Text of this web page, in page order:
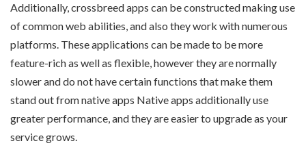
Additionally, crossbreed apps can be constructed making use
of common web abilities, and also they work with numerous
platforms. These applications can be made to be more
feature-rich as well as flexible, however they are normally
slower and do not have certain functions that make them
stand out from native apps Native apps additionally use
greater performance, and they are easier to upgrade as your
service grows.